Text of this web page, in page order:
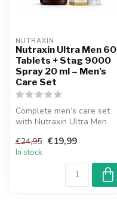
NUTRAXIN
Nutraxin Ultra Men 60
Tablets + Stag 9000
Spray 20 ml – Men’s
Care Set
Complete men’s care set
with Nutraxin Ultra Men
spray. Ide...
€24,95 €19,99
In stock